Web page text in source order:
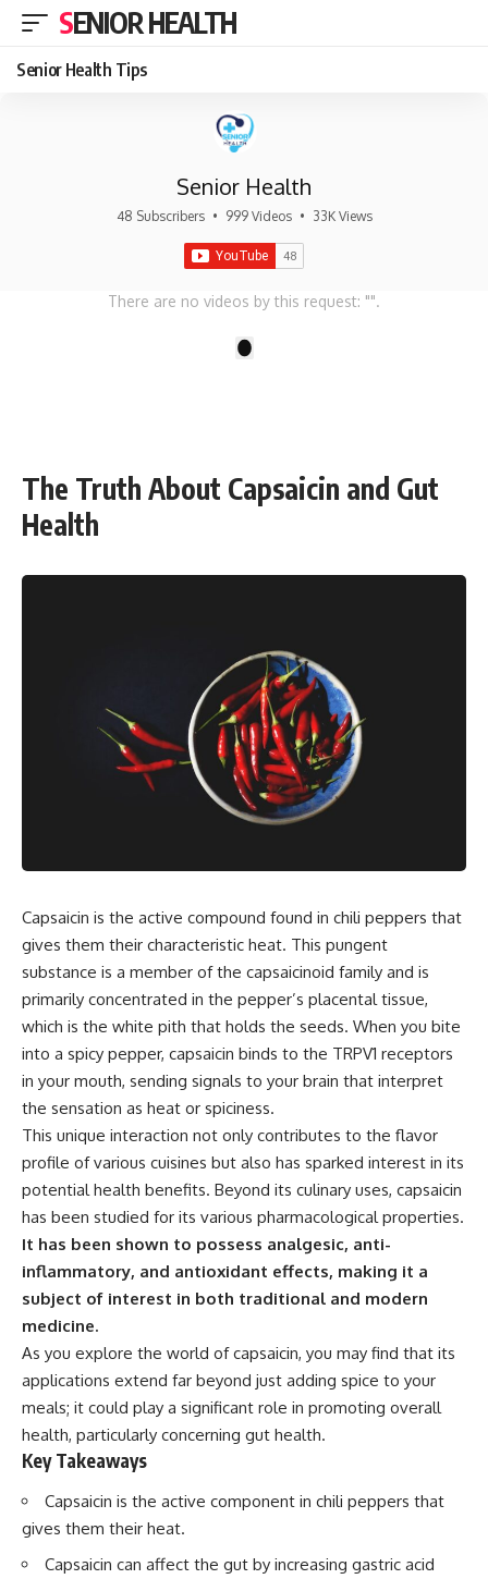
SENIOR HEALTH
Senior Health Tips
Senior Health
48 Subscribers • 999 Videos • 33K Views
There are no videos by this request: "".
The Truth About Capsaicin and Gut
Health
Capsaicin is the active compound found in chili peppers that
gives them their characteristic heat. This pungent
substance is a member of the capsaicinoid family and is
primarily concentrated in the pepper’s placental tissue,
which is the white pith that holds the seeds. When you bite
into a spicy pepper, capsaicin binds to the TRPV1 receptors
in your mouth, sending signals to your brain that interpret
the sensation as heat or spiciness.
This unique interaction not only contributes to the flavor
profile of various cuisines but also has sparked interest in its
potential health benefits. Beyond its culinary uses, capsaicin
has been studied for its various pharmacological properties.
It has been shown to possess analgesic, anti-
inflammatory, and antioxidant effects, making it a
subject of interest in both traditional and modern
medicine.
As you explore the world of capsaicin, you may find that its
applications extend far beyond just adding spice to your
meals; it could play a significant role in promoting overall
health, particularly concerning gut health.
Key Takeaways
Capsaicin is the active component in chili peppers that
gives them their heat.
Capsaicin can affect the gut by increasing gastric acid